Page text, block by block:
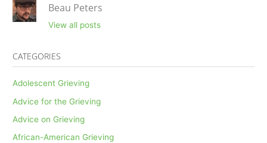
Beau Peters
View all posts
CATEGORIES
Adolescent Grieving
Advice for the Grieving
Advice on Grieving
African-American Grieving